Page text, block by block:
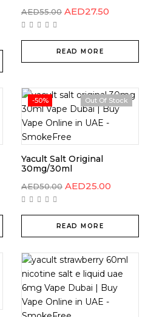
AED55.00 AED27.50
READ MORE
-50% Out Of Stock
Yacult Salt Original
30mg/30ml
AED50.00 AED25.00
READ MORE